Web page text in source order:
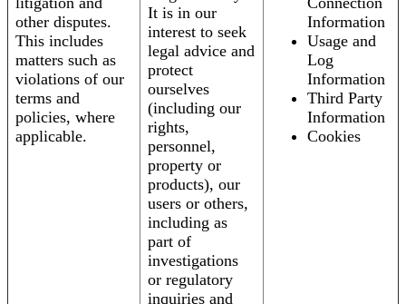
other disputes.
This includes
matters such as
violations of our
terms and
policies, where
applicable.
It is in our
interest to seek
legal advice and
protect
ourselves
(including our
rights,
personnel,
property or
products), our
users or others,
including as
part of
investigations
or regulatory
inquiries and
Information
Usage and
Log
Information
Third Party
Information
Cookies